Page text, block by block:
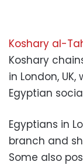
Koshary al-
Koshary
in London,
Egyptian
Egyptians in
branch and
Some also